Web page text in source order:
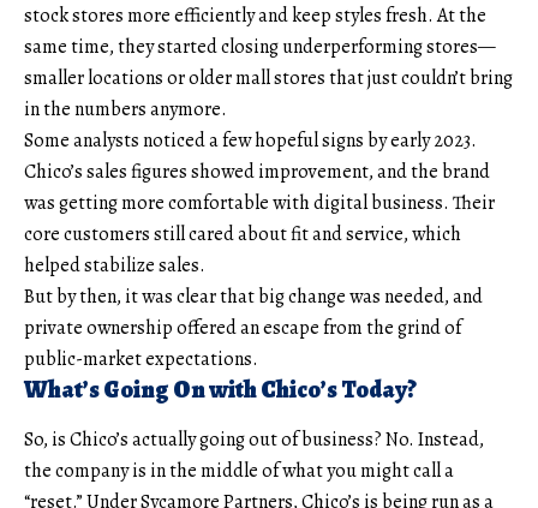
stock stores more efficiently and keep styles fresh. At the
same time, they started closing underperforming stores—
smaller locations or older mall stores that just couldn’t bring
in the numbers anymore.
Some analysts noticed a few hopeful signs by early 2023.
Chico’s sales figures showed improvement, and the brand
was getting more comfortable with digital business. Their
core customers still cared about fit and service, which
helped stabilize sales.
But by then, it was clear that big change was needed, and
private ownership offered an escape from the grind of
public-market expectations.
What’s Going On with Chico’s Today?
So, is Chico’s actually going out of business? No. Instead,
the company is in the middle of what you might call a
“reset.” Under Sycamore Partners, Chico’s is being run as a